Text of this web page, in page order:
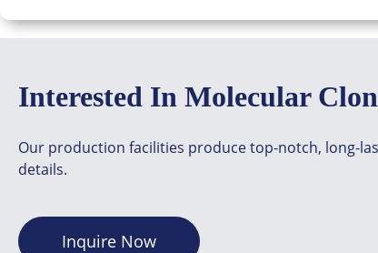
Interested In Molecular
Our production facilities produce top-notch, long-
details.
Inquire Now